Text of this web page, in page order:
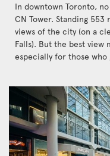
In downtown Toronto,
CN Tower. Standing
views of the city (on a
Falls). But the best view
especially for those